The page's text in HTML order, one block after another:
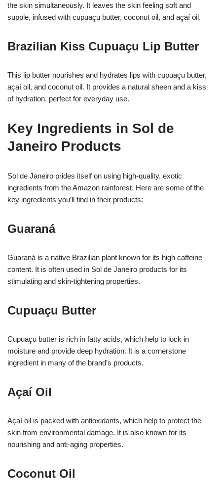
the skin simultaneously. It leaves the skin feeling soft and
supple, infused with cupuaçu butter, coconut oil, and açaí oil.
Brazilian Kiss Cupuaçu Lip Butter
This lip butter nourishes and hydrates lips with cupuaçu butter,
açaí oil, and coconut oil. It provides a natural sheen and a kiss
of hydration, perfect for everyday use.
Key Ingredients in Sol de
Janeiro Products
Sol de Janeiro prides itself on using high-quality, exotic
ingredients from the Amazon rainforest. Here are some of the
key ingredients you’ll find in their products:
Guaraná
Guaraná is a native Brazilian plant known for its high caffeine
content. It is often used in Sol de Janeiro products for its
stimulating and skin-tightening properties.
Cupuaçu Butter
Cupuaçu butter is rich in fatty acids, which help to lock in
moisture and provide deep hydration. It is a cornerstone
ingredient in many of the brand’s products.
Açaí Oil
Açaí oil is packed with antioxidants, which help to protect the
skin from environmental damage. It is also known for its
nourishing and anti-aging properties.
Coconut Oil